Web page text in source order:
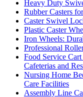
Heavy Duty
Rubber Casters
Caster Swivel
Plastic Caster
Iron Wheels:
Professional
Food Service
Cafeterias and
Nursing Home
Care Facilities
Assembly Line